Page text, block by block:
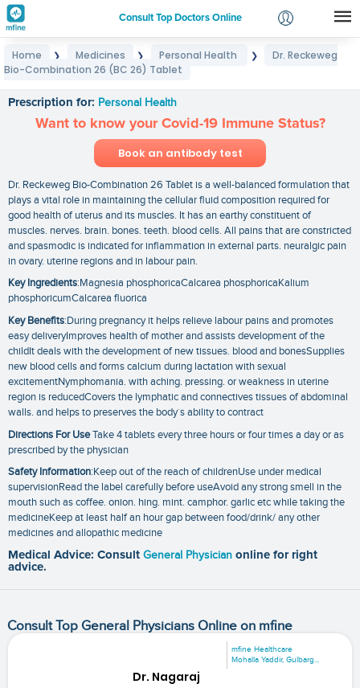
Consult Top Doctors Online
Login
Home ❯ Medicines ❯ Personal Health ❯
Dr. Reckeweg
Bio-Combination 26 (BC 26) Tablet
Prescription for: Personal Health
Want to know your Covid-19 Immune Status?
Book an antibody test
Dr. Reckeweg Bio-Combination 26 Tablet is a well-balanced formulation that
plays a vital role in maintaining the cellular fluid composition required for
good health of uterus and its muscles. It has an earthy constituent of
muscles. nerves. brain. bones. teeth. blood cells. All pains that are constricted
and spasmodic is indicated for inflammation in external parts. neuralgic pain
in ovary. uterine regions and in labour pain.
Key Ingredients:Magnesia phosphoricaCalcarea phosphoricaKalium
phosphoricumCalcarea fluorica
Key Benefits:During pregnancy it helps relieve labour pains and promotes
easy deliveryImproves health of mother and assists development of the
childIt deals with the development of new tissues. blood and bonesSupplies
new blood cells and forms calcium during lactation with sexual
excitementNymphomania. with aching. pressing. or weakness in uterine
region is reducedCovers the lymphatic and connectives tissues of abdominal
walls. and helps to preserves the body´s ability to contract
Directions For UseTake 4 tablets every three hours or four times a day or as
prescribed by the physician
Safety Information:Keep out of the reach of childrenUse under medical
supervisionRead the label carefully before useAvoid any strong smell in the
mouth such as coffee. onion. hing. mint. camphor. garlic etc while taking the
medicineKeep at least half an hour gap between food/drink/ any other
medicines and allopathic medicine
Medical Advice: Consult General Physician online for right
advice.
Consult Top General Physicians Online on mfine
mfine Healthcare
Mohalla Yaddir, Gulbarg...
Dr. Nagaraj